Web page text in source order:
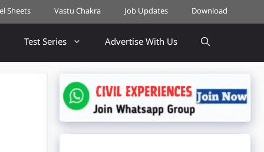
Sheets Vastu Chakra Job Updates Download
Test Series Advertise With Us